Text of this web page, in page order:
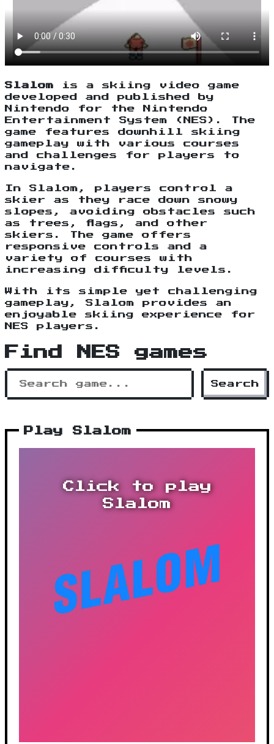
Slalom is a skiing video game
developed and published by
Nintendo for the Nintendo
Entertainment System (NES). The
game features downhill skiing
gameplay with various courses
and challenges for players to
navigate.
In Slalom, players control a
skier as they race down snowy
slopes, avoiding obstacles such
as trees, flags, and other
skiers. The game offers
responsive controls and a
variety of courses with
increasing difficulty levels.
With its simple yet challenging
gameplay, Slalom provides an
enjoyable skiing experience for
NES players.
Find NES games
Search
Play Slalom
Click to play
Slalom